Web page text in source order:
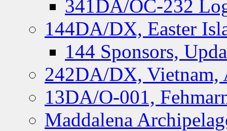
341DA/OC-232
144DA/DX, Easter
144 Sponsors,
242DA/DX, Vietnam,
13DA/O-001,
Maddalena